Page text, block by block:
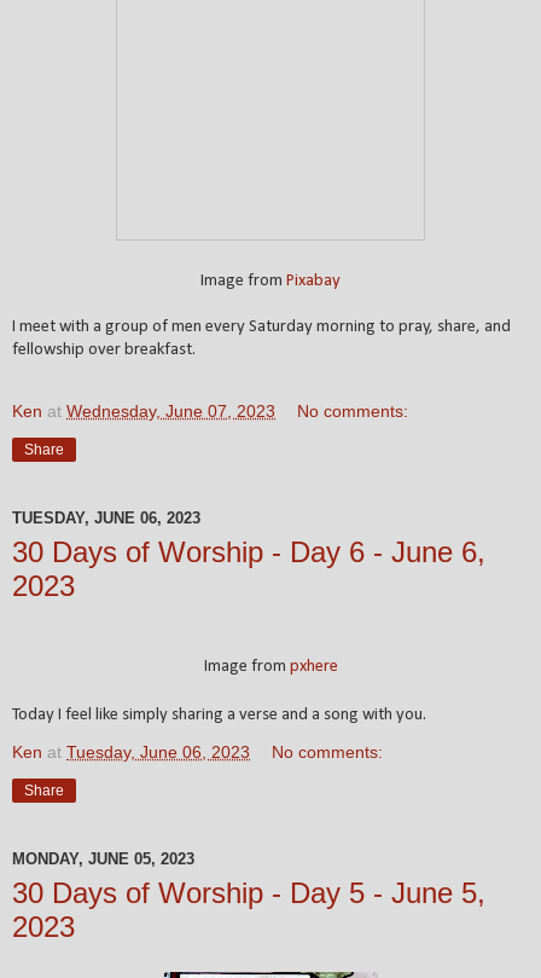
Image from Pixabay
I meet with a group of men every Saturday morning to pray, share, and
fellowship over breakfast.
Ken at Wednesday, June 07, 2023 No comments:
Share
TUESDAY, JUNE 06, 2023
30 Days of Worship - Day 6 - June 6,
2023
Image from pxhere
Today I feel like simply sharing a verse and a song with you.
Ken at Tuesday, June 06, 2023 No comments:
Share
MONDAY, JUNE 05, 2023
30 Days of Worship - Day 5 - June 5,
2023